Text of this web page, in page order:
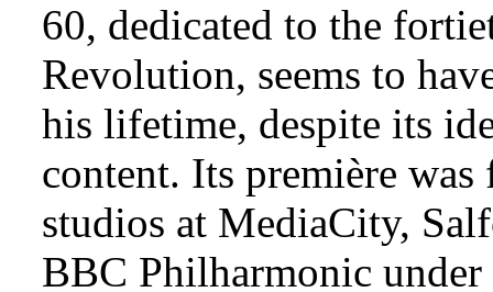
60, dedicated to the
Revolution, seems to
his lifetime, despite its
content. Its première
studios at MediaCity,
BBC Philharmonic under